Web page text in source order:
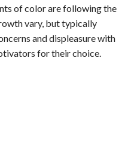
of color are following the
vary, but typically
and displeasure with
for their choice.